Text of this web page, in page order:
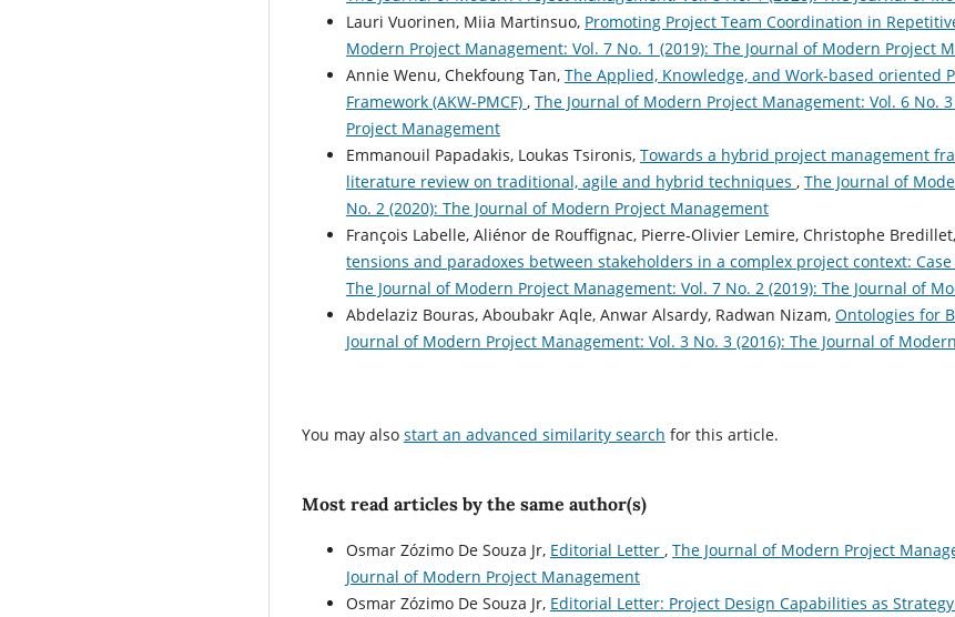
Lauri Vuorinen, Miia Martinsuo, Promoting Project Team Coordination in
Modern Project Management: Vol. 7 No. 1 (2019): The Journal of Modern Project
Annie Wenu, Chekfoung Tan, The Applied, Knowledge, and Work-based oriented
Framework (AKW-PMCF) , The Journal of Modern Project Management: Vol. 6 No.
Project Management
Emmanouil Papadakis, Loukas Tsironis, Towards a hybrid project management
literature review on traditional, agile and hybrid techniques , The Journal of
No. 2 (2020): The Journal of Modern Project Management
François Labelle, Aliénor de Rouffignac, Pierre-Olivier Lemire, Christophe
tensions and paradoxes between stakeholders in a complex project context:
The Journal of Modern Project Management: Vol. 7 No. 2 (2019): The Journal of
Abdelaziz Bouras, Aboubakr Aqle, Anwar Alsardy, Radwan Nizam, Ontologies for
Journal of Modern Project Management: Vol. 3 No. 3 (2016): The Journal of
You may also start an advanced similarity search for this article.
Most read articles by the same author(s)
Osmar Zózimo De Souza Jr, Editorial Letter , The Journal of Modern Project
Journal of Modern Project Management
Osmar Zózimo De Souza Jr, Editorial Letter: Project Design Capabilities as Strategy